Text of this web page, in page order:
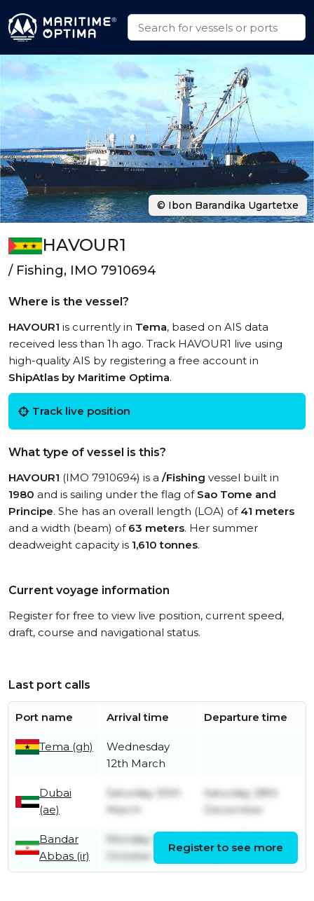
HAVOUR1
/ Fishing, IMO 7910694
Where is the vessel?
HAVOUR1 is currently in Tema, based on AIS data
received less than 1h ago. Track HAVOUR1 live using
high-quality AIS by registering a free account in
ShipAtlas by Maritime Optima.
Track live position
What type of vessel is this?
HAVOUR1 (IMO 7910694) is a /Fishing vessel built in
1980 and is sailing under the flag of Sao Tome and
Principe. She has an overall length (LOA) of 41 meters
and a width (beam) of 63 meters. Her summer
deadweight capacity is 1,610 tonnes.
Current voyage information
Register for free to view live position, current speed,
draft, course and navigational status.
Last port calls
Port name Arrival time Departure time
Tema (gh)
Wednesday
12th March
Dubai
(ae)
Saturday 30th
March
Saturday 28th
December
Bandar
Abbas (ir)
Monday 10th
October
March
Register to see more
© Ibon Barandika Ugartetxe